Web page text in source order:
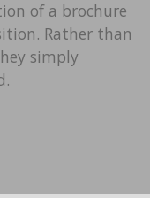
of a brochure
Rather than
simply